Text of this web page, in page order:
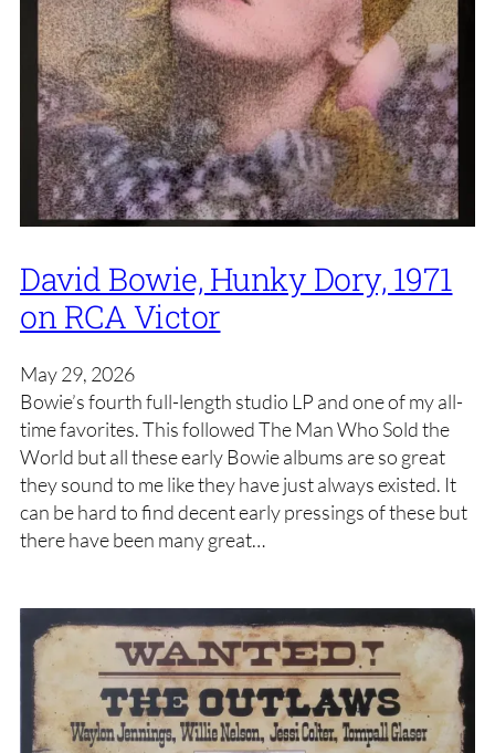
David Bowie, Hunky Dory, 1971
on RCA Victor
May 29, 2026
Bowie’s fourth full-length studio LP and one of my all-
time favorites. This followed The Man Who Sold the
World but all these early Bowie albums are so great
they sound to me like they have just always existed. It
can be hard to find decent early pressings of these but
there have been many great…